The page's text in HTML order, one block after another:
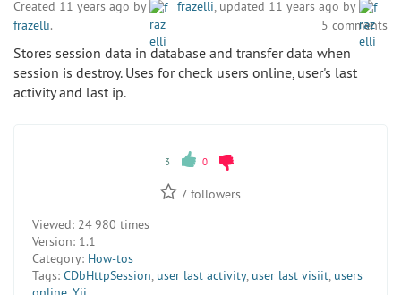
Created 11 years ago by frazelli, updated 11 years ago by
frazelli. 5 comments
Stores session data in database and transfer data when
session is destroy. Uses for check users online, user's last
activity and last ip.
3 0
7 followers
Viewed: 24 980 times
Version: 1.1
Category: How-tos
Tags: CDbHttpSession, user last activity, user last visiit, users